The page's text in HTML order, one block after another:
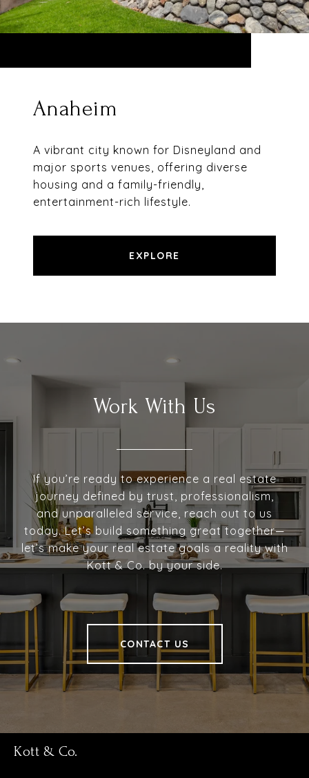
Anaheim
A vibrant city known for Disneyland and
major sports venues, offering diverse
housing and a family-friendly,
entertainment-rich lifestyle.
EXPLORE
Work With Us
If you’re ready to experience a real estate
journey defined by trust, professionalism,
and unparalleled service, reach out to us
today. Let’s build something great together—
let’s make your real estate goals a reality with
Kott & Co. by your side.
CONTACT US
Kott & Co.